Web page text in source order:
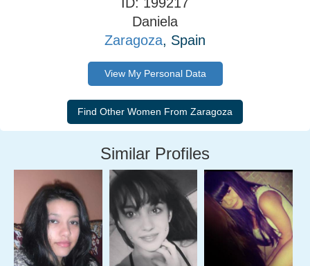
Daniela
Zaragoza, Spain
View My Personal Data
Similar Profiles